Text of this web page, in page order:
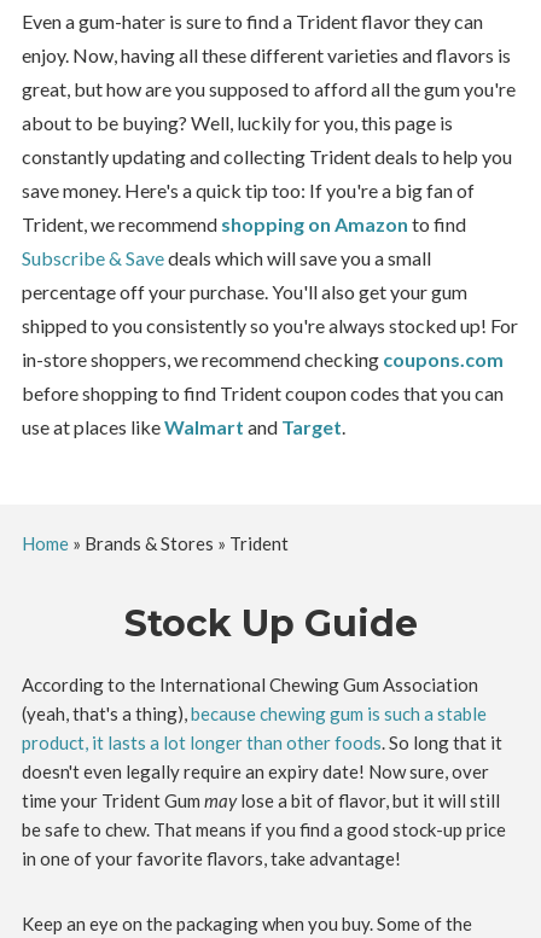
Even a gum-hater is sure to find a Trident flavor they can
enjoy. Now, having all these different varieties and flavors is
great, but how are you supposed to afford all the gum you're
about to be buying? Well, luckily for you, this page is
constantly updating and collecting Trident deals to help you
save money. Here's a quick tip too: If you're a big fan of
Trident, we recommend shopping on Amazon to find
Subscribe & Savedeals which will save you a small
percentage off your purchase. You'll also get your gum
shipped to you consistently so you're always stocked up! For
in-store shoppers, we recommend checking coupons.com
before shopping to find Trident coupon codes that you can
use at places likeWalmart and Target.
Home» Brands & Stores » Trident
Stock Up Guide
According to the International Chewing Gum Association
(yeah, that's a thing),because chewing gum is such a stable
product, it lasts a lot longer than other foods. So long that it
doesn't even legally require an expiry date! Now sure, over
time your Trident Gum maylose a bit of flavor, but it will still
be safe to chew. That means if you find a good stock-up price
in one of your favorite flavors, take advantage!
Keep an eye on the packaging when you buy. Some of the